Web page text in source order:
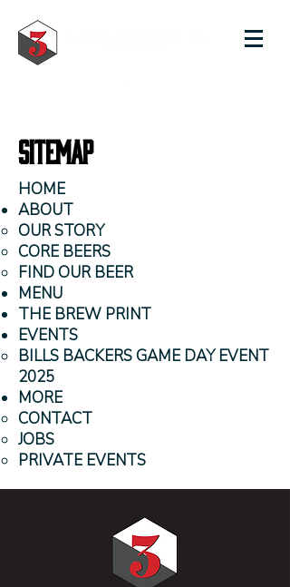
Sitemap
HOME
ABOUT
OUR STORY
CORE BEERS
FIND OUR BEER
MENU
THE BREW PRINT
EVENTS
BILLS BACKERS GAME DAY EVENT
2025
MORE
CONTACT
JOBS
PRIVATE EVENTS